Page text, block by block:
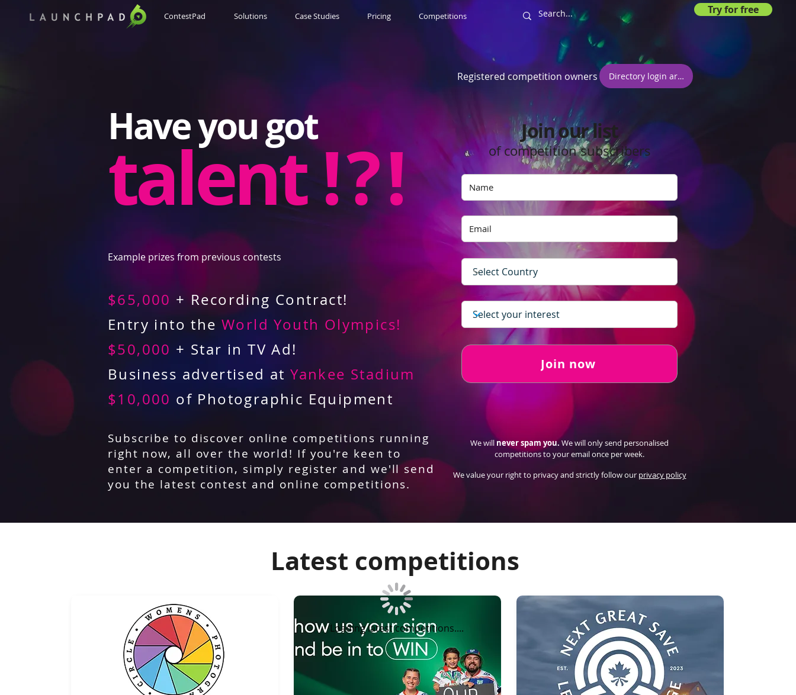
ContestPad Solutions Case Studies Pricing Competitions Try for free
Registered competition owners Directory login area
Have you got
talent! ? !
Example prizes from previous contests
$65,000 + Recording Contract!
Entry into the World Youth Olympics!
$50,000 + Star in TV Ad!
Business advertised atYankee Stadium
$10,000 of Photographic Equipment
Subscribe to discover online competitions running
right now, all over the world! If you're keen to
enter a competition, simply register and we'll send
you the latest contest and online competitions.
Join our list
of competition subscribers
Join now
We will never spam you.We will only send personalised
competitions to your email once per week.
We value your right to privacy and strictly follow our privacy policy
Latest competitions
Loading latest competitions....